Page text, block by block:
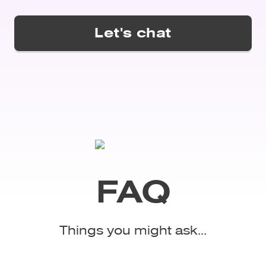
FAQ
Things you might ask...